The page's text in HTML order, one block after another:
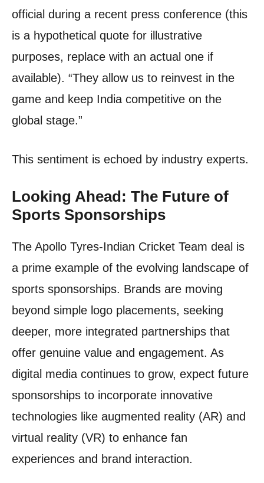
official during a recent press conference (this
is a hypothetical quote for illustrative
purposes, replace with an actual one if
available). “They allow us to reinvest in the
game and keep India competitive on the
global stage.”
This sentiment is echoed by industry experts.
Looking Ahead: The Future of
Sports Sponsorships
The Apollo Tyres-Indian Cricket Team deal is
a prime example of the evolving landscape of
sports sponsorships. Brands are moving
beyond simple logo placements, seeking
deeper, more integrated partnerships that
offer genuine value and engagement. As
digital media continues to grow, expect future
sponsorships to incorporate innovative
technologies like augmented reality (AR) and
virtual reality (VR) to enhance fan
experiences and brand interaction.